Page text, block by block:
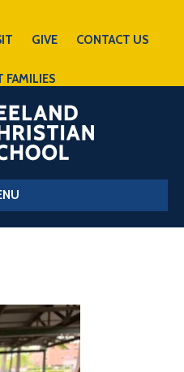
GIVE CONTACT US
FAMILIES